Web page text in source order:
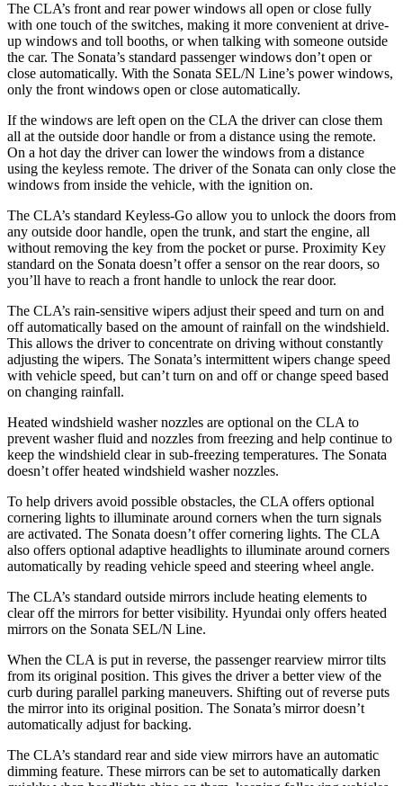
The CLA’s front and rear power windows all open or close fully
with one touch of the switches, making it more convenient at drive-
up windows and toll booths, or when talking with someone outside
the car. The Sonata’s standard passenger windows don’t open or
close automatically. With the Sonata SEL/N Line’s power windows,
only the front windows open or close automatically.
If the windows are left open on the CLA the driver can close them
all at the outside door handle or from a distance using the remote.
On a hot day the driver can lower the windows from a distance
using the keyless remote. The driver of the Sonata can only close the
windows from inside the vehicle, with the ignition on.
The CLA’s standard Keyless-Go allow you to unlock the doors from
any outside door handle, open the trunk, and start the engine, all
without removing the key from the pocket or purse. Proximity Key
standard on the Sonata doesn’t offer a sensor on the rear doors, so
you’ll have to reach a front handle to unlock the rear door.
The CLA’s rain-sensitive wipers adjust their speed and turn on and
off automatically based on the amount of rainfall on the windshield.
This allows the driver to concentrate on driving without constantly
adjusting the wipers. The Sonata’s intermittent wipers change speed
with vehicle speed, but can’t turn on and off or change speed based
on changing rainfall.
Heated windshield washer nozzles are optional on the CLA to
prevent washer fluid and nozzles from freezing and help continue to
keep the windshield clear in sub-freezing temperatures. The Sonata
doesn’t offer heated windshield washer nozzles.
To help drivers avoid possible obstacles, the CLA offers optional
cornering lights to illuminate around corners when the turn signals
are activated. The Sonata doesn’t offer cornering lights. The CLA
also offers optional adaptive headlights to illuminate around corners
automatically by reading vehicle speed and steering wheel angle.
The CLA’s standard outside mirrors include heating elements to
clear off the mirrors for better visibility. Hyundai only offers heated
mirrors on the Sonata SEL/N Line.
When the CLA is put in reverse, the passenger rearview mirror tilts
from its original position. This gives the driver a better view of the
curb during parallel parking maneuvers. Shifting out of reverse puts
the mirror into its original position. The Sonata’s mirror doesn’t
automatically adjust for backing.
The CLA’s standard rear and side view mirrors have an automatic
dimming feature. These mirrors can be set to automatically darken